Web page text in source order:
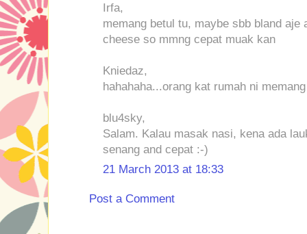
Irfa,
memang betul tu, maybe sbb bland aje
cheese so mmng cepat muak kan
Kniedaz,
hahahaha...orang kat rumah ni
blu4sky,
Salam. Kalau masak nasi, kena ada
senang and cepat :-)
21 March 2013 at 18:33
Post a Comment